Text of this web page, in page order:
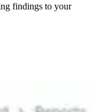
findings to your